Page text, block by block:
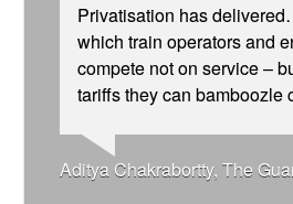
Privatisation has
which train operators and
compete not on service –
tariffs they can bamboozle
Aditya Chakrabortty, The
Cat Hobbs, We Own It
Nina Power, writer
Owen Jones, writer
James Meek, writer
Alex Gordon, former RMT
Caroline Lucas, Green Party
Tamsin Omond, Lush
Charles Secrett, The ACT!
Josie Long, comedian
Ellie Harrison, campaign
Christian Wolmar, transport
Andrew Gilligan, journalist
Ellie Harrison, campaign